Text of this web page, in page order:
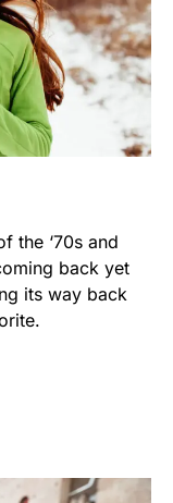
the ‘70s and
back yet
its way back